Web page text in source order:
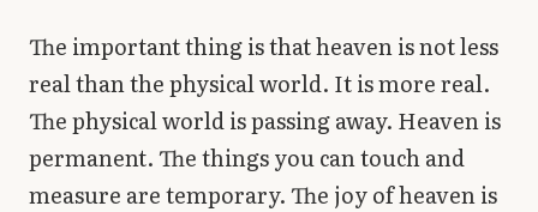
The important thing is that heaven is not less
real than the physical world. It is more real.
The physical world is passing away. Heaven is
permanent. The things you can touch and
measure are temporary. The joy of heaven is